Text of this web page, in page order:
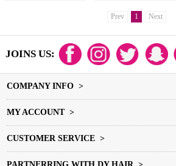
Prev 1 Next
JOINS US:
COMPANY INFO >
MY ACCOUNT >
CUSTOMER SERVICE >